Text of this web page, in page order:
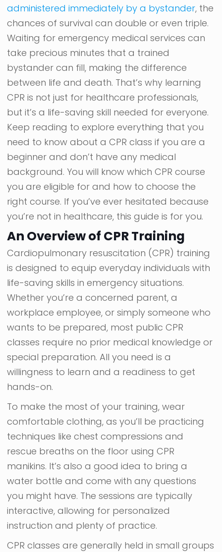
administered immediately by a bystander, the
chances of survival can double or even triple.
Waiting for emergency medical services can
take precious minutes that a trained
bystander can fill, making the difference
between life and death. That’s why learning
CPR is not just for healthcare professionals,
but it’s a life-saving skill needed for everyone.
Keep reading to explore everything that you
need to know about a CPR class if you are a
beginner and don’t have any medical
background. You will know which CPR course
you are eligible for and how to choose the
right course. If you’ve ever hesitated because
you’re not in healthcare, this guide is for you.
An Overview of CPR Training
Cardiopulmonary resuscitation (CPR) training
is designed to equip everyday individuals with
life-saving skills in emergency situations.
Whether you’re a concerned parent, a
workplace employee, or simply someone who
wants to be prepared, most public CPR
classes require no prior medical knowledge or
special preparation. All you need is a
willingness to learn and a readiness to get
hands-on.
To make the most of your training, wear
comfortable clothing, as you’ll be practicing
techniques like chest compressions and
rescue breaths on the floor using CPR
manikins. It’s also a good idea to bring a
water bottle and come with any questions
you might have. The sessions are typically
interactive, allowing for personalized
instruction and plenty of practice.
CPR classes are generally held in small groups